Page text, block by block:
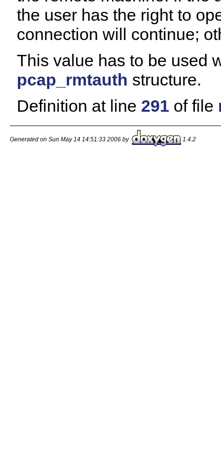
the user has the right to
connection will continue;
This value has to be used
pcap_rmtauth structure.
Definition at line 291 of file
Generated on Sun May 14 14:51:33 2006 by 1.4.2